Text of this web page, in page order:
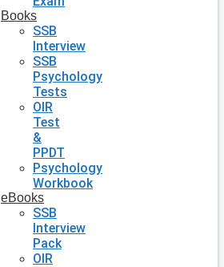
Books
SSB
Interview
SSB
Psychology
Tests
OIR
Test
&
PPDT
Psychology
Workbook
eBooks
SSB
Interview
Pack
OIR